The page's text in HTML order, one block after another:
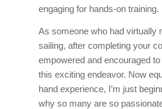
engaging for hands-on training.
As someone who had virtually
sailing, after completing your
empowered and encouraged
this exciting endeavor. Now
hand experience, I’m just
why so many are so